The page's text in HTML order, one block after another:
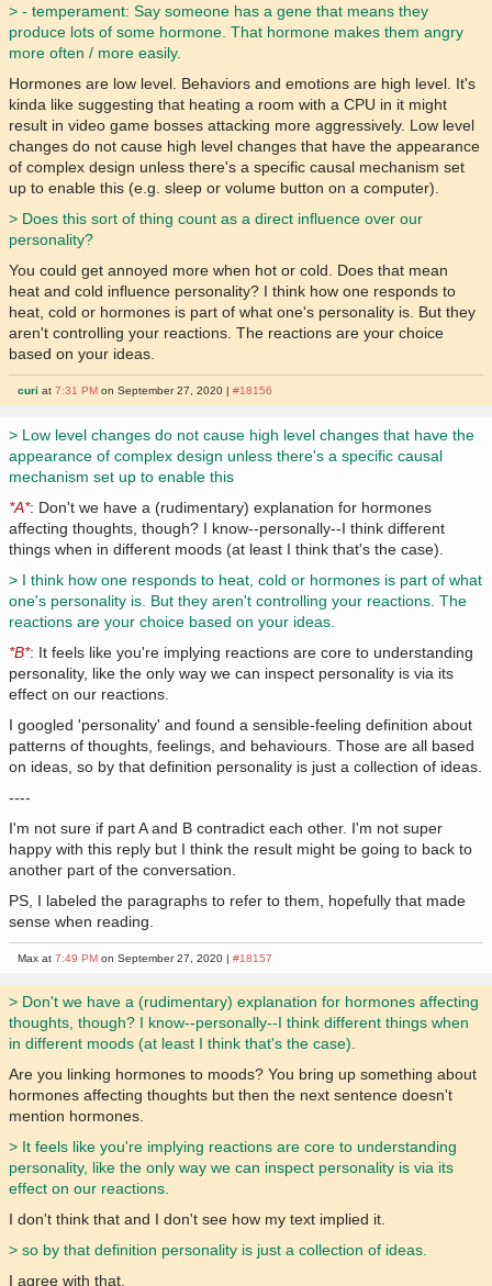
> - temperament: Say someone has a gene that means they
produce lots of some hormone. That hormone makes them angry
more often / more easily.
Hormones are low level. Behaviors and emotions are high level. It's
kinda like suggesting that heating a room with a CPU in it might
result in video game bosses attacking more aggressively. Low level
changes do not cause high level changes that have the appearance
of complex design unless there's a specific causal mechanism set
up to enable this (e.g. sleep or volume button on a computer).
> Does this sort of thing count as a direct influence over our
personality?
You could get annoyed more when hot or cold. Does that mean
heat and cold influence personality? I think how one responds to
heat, cold or hormones is part of what one's personality is. But they
aren't controlling your reactions. The reactions are your choice
based on your ideas.
curi at7:31 PM on September 27, 2020 |#18156
> Low level changes do not cause high level changes that have the
appearance of complex design unless there's a specific causal
mechanism set up to enable this
*A*: Don't we have a (rudimentary) explanation for hormones
affecting thoughts, though? I know--personally--I think different
things when in different moods (at least I think that's the case).
> I think how one responds to heat, cold or hormones is part of what
one's personality is. But they aren't controlling your reactions. The
reactions are your choice based on your ideas.
*B*: It feels like you're implying reactions are core to understanding
personality, like the only way we can inspect personality is via its
effect on our reactions.
I googled 'personality' and found a sensible-feeling definition about
patterns of thoughts, feelings, and behaviours. Those are all based
on ideas, so by that definition personality is just a collection of ideas.
----
I'm not sure if part A and B contradict each other. I'm not super
happy with this reply but I think the result might be going to back to
another part of the conversation.
PS, I labeled the paragraphs to refer to them, hopefully that made
sense when reading.
Max at7:49 PM on September 27, 2020 |#18157
> Don't we have a (rudimentary) explanation for hormones affecting
thoughts, though? I know--personally--I think different things when
in different moods (at least I think that's the case).
Are you linking hormones to moods? You bring up something about
hormones affecting thoughts but then the next sentence doesn't
mention hormones.
> It feels like you're implying reactions are core to understanding
personality, like the only way we can inspect personality is via its
effect on our reactions.
I don't think that and I don't see how my text implied it.
> so by that definition personality is just a collection of ideas.
I agree with that.